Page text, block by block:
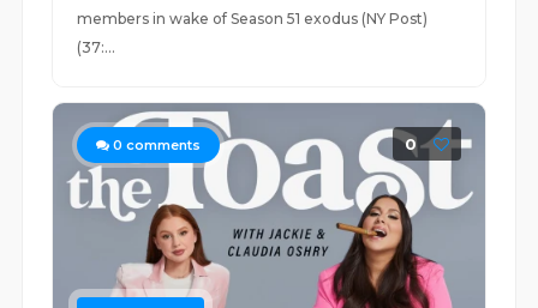
members in wake of Season 51 exodus (NY Post)
(37:...
0 comments 0